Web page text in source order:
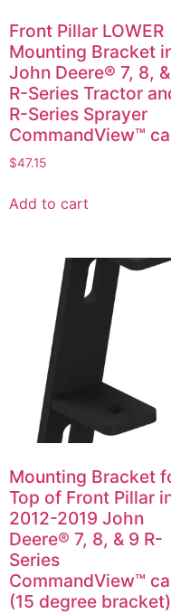
Front Pillar LOWER
Mounting Bracket
John Deere® 7, 8,
R-Series Tractor
R-Series Sprayer
CommandView™
$47.15
Add to cart
Mounting Bracket
Top of Front Pillar
2012-2019 John
Deere® 7, 8, & 9 R-
Series
CommandView™
(15 degree bracket)